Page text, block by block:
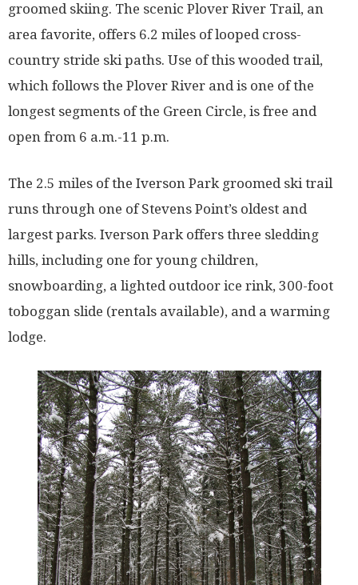
groomed skiing. The scenic Plover River Trail, an
area favorite, offers 6.2 miles of looped cross-
country stride ski paths. Use of this wooded trail,
which follows the Plover River and is one of the
longest segments of the Green Circle, is free and
open from 6 a.m.-11 p.m.
The 2.5 miles of the Iverson Park groomed ski trail
runs through one of Stevens Point’s oldest and
largest parks. Iverson Park offers three sledding
hills, including one for young children,
snowboarding, a lighted outdoor ice rink, 300-foot
toboggan slide (rentals available), and a warming
lodge.